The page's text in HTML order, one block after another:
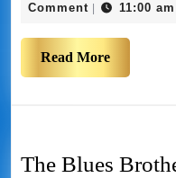
Comment
11:00 am
Read More
The Blues